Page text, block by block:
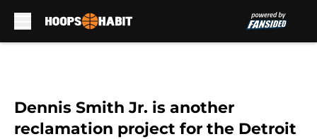
Dennis Smith Jr. is another
reclamation project for the Detroit